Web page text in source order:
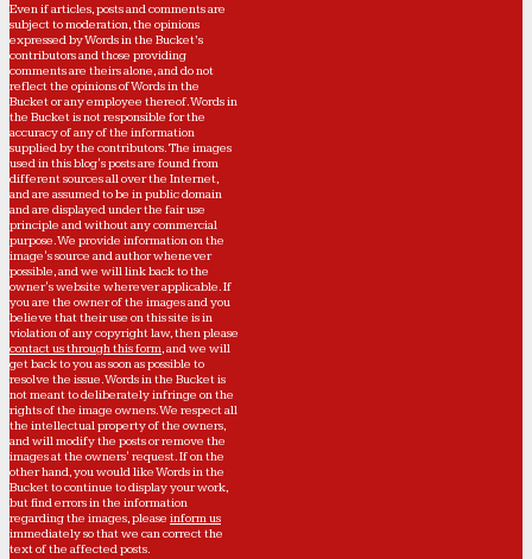
Even if articles, posts and comments are
subject to moderation, the opinions
expressed by Words in the Bucket’s
contributors and those providing
comments are theirs alone, and do not
reflect the opinions of Words in the
Bucket or any employee thereof. Words in
the Bucket is not responsible for the
accuracy of any of the information
supplied by the contributors. The images
used in this blog's posts are found from
different sources all over the Internet,
and are assumed to be in public domain
and are displayed under the fair use
principle and without any commercial
purpose. We provide information on the
image's source and author whenever
possible, and we will link back to the
owner's website wherever applicable. If
you are the owner of the images and you
believe that their use on this site is in
violation of any copyright law, then please
contact us through this form, and we will
get back to you as soon as possible to
resolve the issue. Words in the Bucket is
not meant to deliberately infringe on the
rights of the image owners. We respect all
the intellectual property of the owners,
and will modify the posts or remove the
images at the owners' request. If on the
other hand, you would like Words in the
Bucket to continue to display your work,
but find errors in the information
regarding the images, please inform us
immediately so that we can correct the
text of the affected posts.